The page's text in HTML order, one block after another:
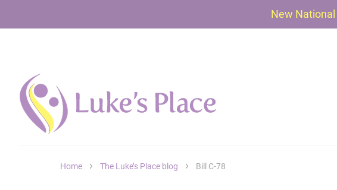
New National
Home The Luke’s Place blog Bill C-78